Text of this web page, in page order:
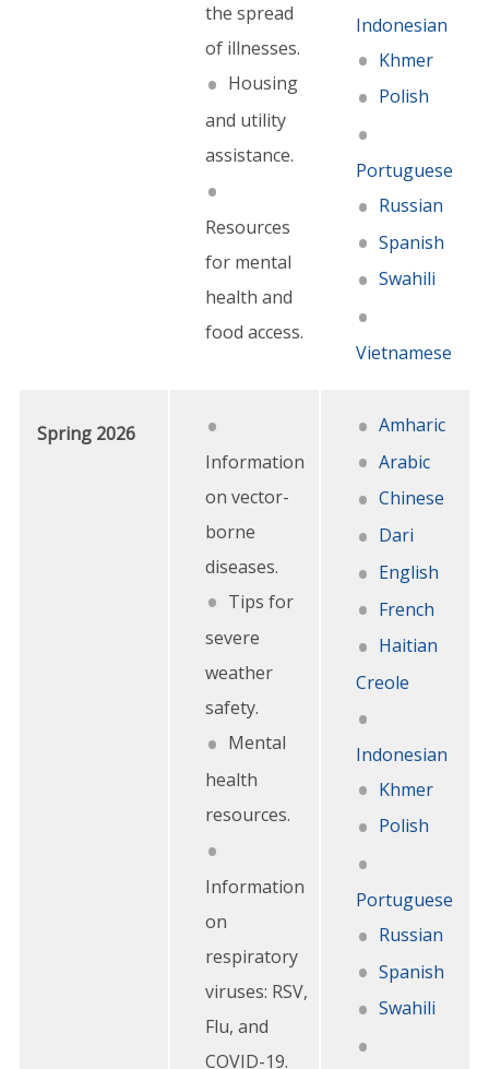
the spread
of illnesses.
Housing
and utility
assistance.
Resources
for mental
health and
food access.
Indonesian
Khmer
Polish
Portuguese
Russian
Spanish
Swahili
Vietnamese
Spring 2026
Information
on vector-
borne
diseases.
Tips for
severe
weather
safety.
Mental
health
resources.
Information
on
respiratory
viruses: RSV,
Flu, and
COVID-19.
Amharic
Arabic
Chinese
Dari
English
French
Haitian
Creole
Indonesian
Khmer
Polish
Portuguese
Russian
Spanish
Swahili